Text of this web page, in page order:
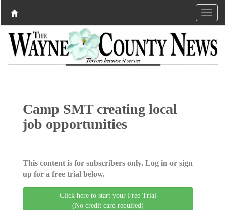
Camp SMT creating local
job opportunities
This content is for subscribers only. Log in or sign
up for a free trial below.
Click here to start your Free Trial
(No credit card required)